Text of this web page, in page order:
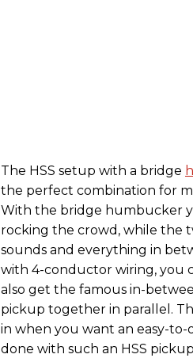
The HSS setup with a bridge
the perfect combination for
With the bridge humbucker
rocking the crowd, while the
sounds and everything in
with 4-conductor wiring, you
also get the famous in-
pickup together in parallel.
in when you want an easy-to-
done with such an HSS